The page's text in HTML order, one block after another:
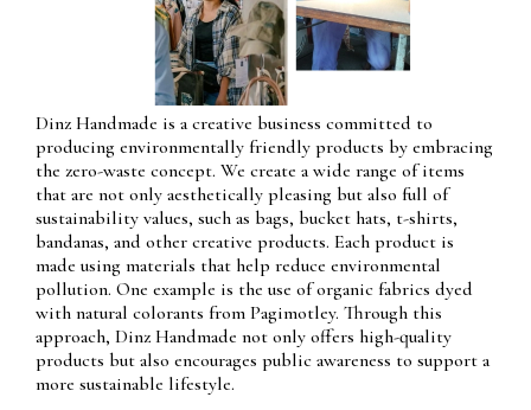
Dinz Handmade is a creative business committed to
producing environmentally friendly products by embracing
the zero-waste concept. We create a wide range of items
that are not only aesthetically pleasing but also full of
sustainability values, such as bags, bucket hats, t-shirts,
bandanas, and other creative products. Each product is
made using materials that help reduce environmental
pollution. One example is the use of organic fabrics dyed
with natural colorants from Pagimotley. Through this
approach, Dinz Handmade not only offers high-quality
products but also encourages public awareness to support a
more sustainable lifestyle.